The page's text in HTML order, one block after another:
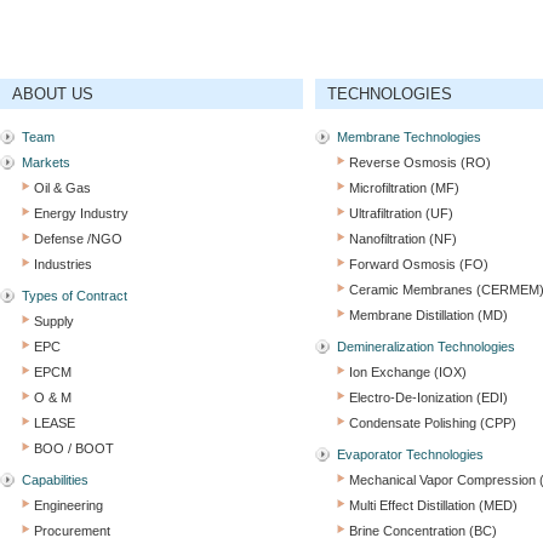
ABOUT US
Team
Markets
Oil & Gas
Energy Industry
Defense /NGO
Industries
Types of Contract
Supply
EPC
EPCM
O & M
LEASE
BOO / BOOT
Capabilities
Engineering
Procurement
TECHNOLOGIES
Membrane Technologies
Reverse Osmosis (RO)
Microfiltration (MF)
Ultrafiltration (UF)
Nanofiltration (NF)
Forward Osmosis (FO)
Ceramic Membranes (CERMEM)
Membrane Distillation (MD)
Demineralization Technologies
Ion Exchange (IOX)
Electro-De-Ionization (EDI)
Condensate Polishing (CPP)
Evaporator Technologies
Mechanical Vapor Compression
Multi Effect Distillation (MED)
Brine Concentration (BC)